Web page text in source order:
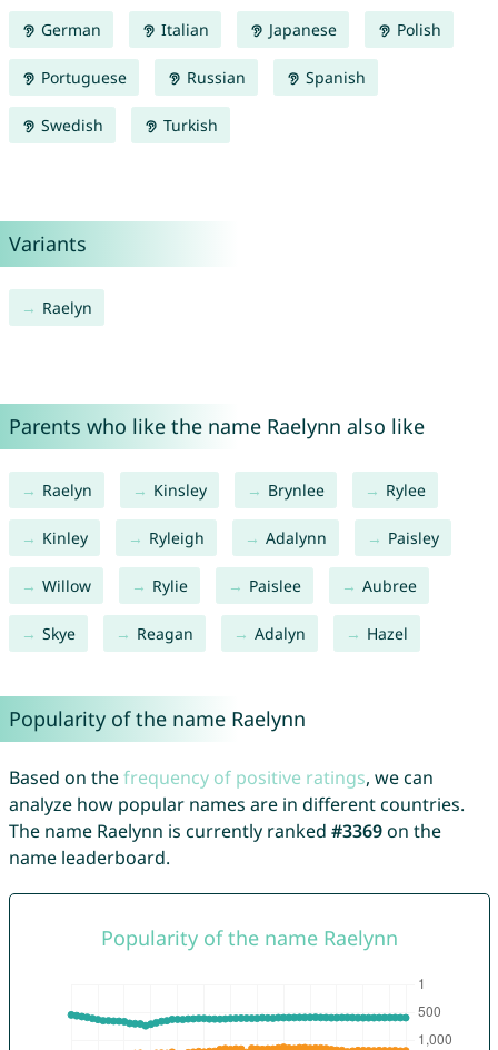
German Italian Japanese Polish
Portuguese Russian Spanish
Swedish Turkish
Variants
Raelyn
Parents who like the name Raelynn also like
Raelyn Kinsley Brynlee Rylee
Kinley Ryleigh Adalynn Paisley
Willow Rylie Paislee Aubree
Skye Reagan Adalyn Hazel
Popularity of the name Raelynn
Based on thefrequency of positive ratings, we can
analyze how popular names are in different countries.
The name Raelynn is currently ranked #3369on the
name leaderboard.